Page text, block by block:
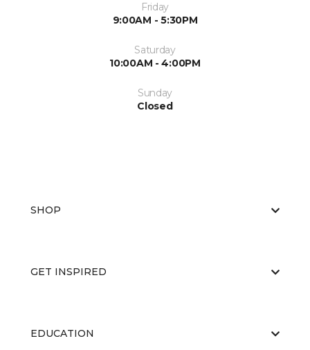
Friday
9:00AM - 5:30PM
Saturday
10:00AM - 4:00PM
Sunday
Closed
SHOP
GET INSPIRED
EDUCATION